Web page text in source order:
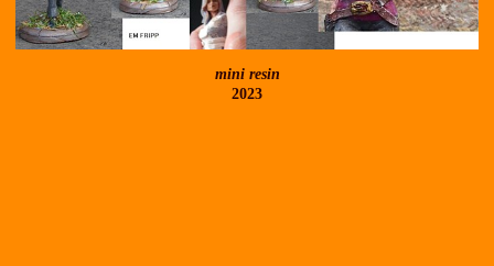
mini resin
2023